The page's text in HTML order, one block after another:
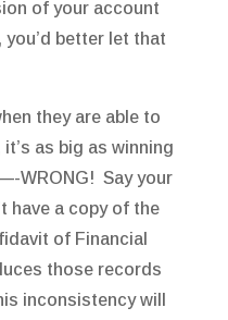
of your account
you’d better let that
they are able to
as big as winning
WRONG! Say your
have a copy of the
of Financial
those records
inconsistency will